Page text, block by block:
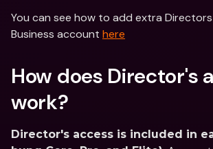
You can see how to add extra
Business account here
How does Director's
work?
Director's access is included in